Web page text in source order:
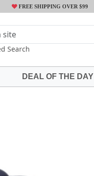
FREE SHIPPING OVER $99
Search
DEAL OF THE DAY